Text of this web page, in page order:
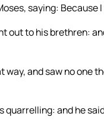
saying: Because
out to his brethren:
and saw no one
quarrelling: and he